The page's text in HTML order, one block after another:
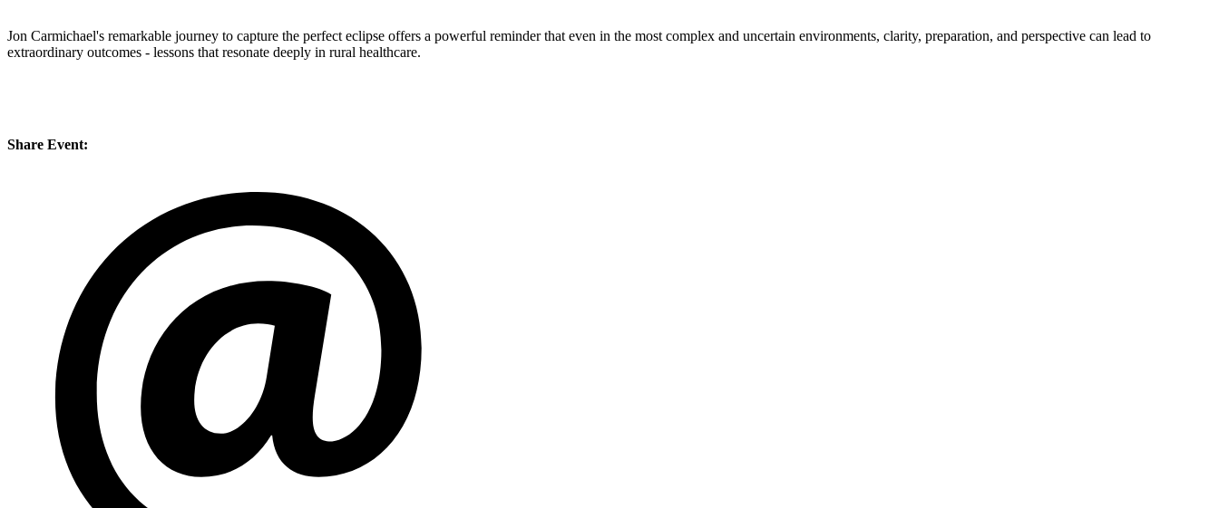
Jon Carmichael's remarkable journey to capture the perfect eclipse offers a powerful reminder that even in the most complex and uncertain environments, clarity, preparation, and perspective can lead to
extraordinary outcomes - lessons that resonate deeply in rural healthcare.
Share Event: